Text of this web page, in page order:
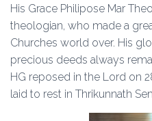
His Grace Philipose Mar
theologian, who made a
Churches world over. His
precious deeds always
HG reposed in the Lord on
laid to rest in Thrikunnath